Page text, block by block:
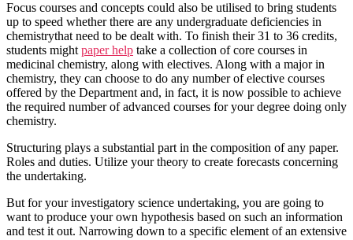
Focus courses and concepts could also be utilised to bring students
up to speed whether there are any undergraduate deficiencies in
chemistrythat need to be dealt with. To finish their 31 to 36 credits,
students might paper help take a collection of core courses in
medicinal chemistry, along with electives. Along with a major in
chemistry, they can choose to do any number of elective courses
offered by the Department and, in fact, it is now possible to achieve
the required number of advanced courses for your degree doing only
chemistry.
Structuring plays a substantial part in the composition of any paper.
Roles and duties. Utilize your theory to create forecasts concerning
the undertaking.
But for your investigatory science undertaking, you are going to
want to produce your own hypothesis based on such an information
and test it out. Narrowing down to a specific element of an extensive